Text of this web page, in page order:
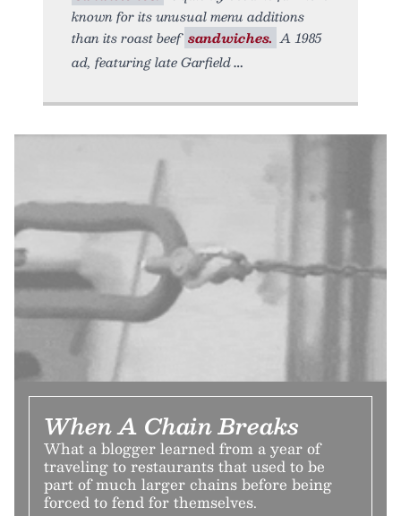
known for its unusual menu additions
than its roast beef sandwiches. A 1985
ad, featuring late Garfield
When A Chain Breaks
What a blogger learned from a year of
traveling to restaurants that used to be
part of much larger chains before being
forced to fend for themselves.